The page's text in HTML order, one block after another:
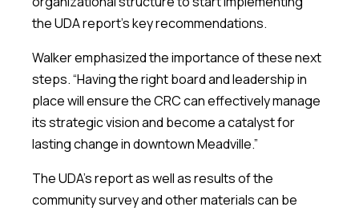
the UDA report’s key recommendations.
Walker emphasized the importance of these next
steps. “Having the right board and leadership in
place will ensure the CRC can effectively manage
its strategic vision and become a catalyst for
lasting change in downtown Meadville.”
The UDA’s report as well as results of the
community survey and other materials can be